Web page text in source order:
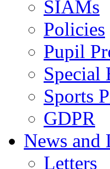
SIAMs
Policies
Pupil
Special
Sports
GDPR
News and
Letters